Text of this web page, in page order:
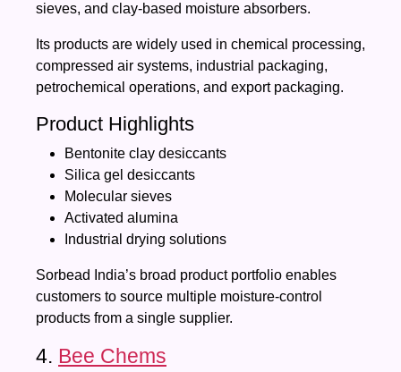
sieves, and clay-based moisture absorbers.
Its products are widely used in chemical processing,
compressed air systems, industrial packaging,
petrochemical operations, and export packaging.
Product Highlights
Bentonite clay desiccants
Silica gel desiccants
Molecular sieves
Activated alumina
Industrial drying solutions
Sorbead India’s broad product portfolio enables
customers to source multiple moisture-control
products from a single supplier.
4. Bee Chems